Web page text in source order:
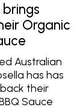
brings
Organic
Australian
has has
their
Sauce